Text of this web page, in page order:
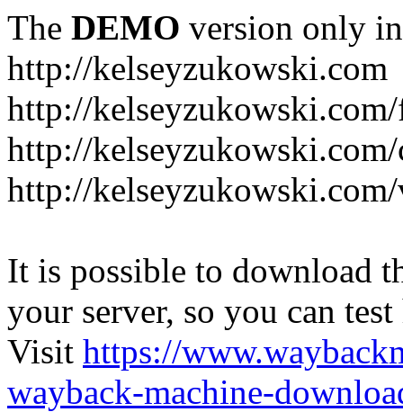
The DEMO version only
http://kelseyzukowski.com
http://
http://
http://
It is possible to download
your server, so you can
Visit https://
wayback-machine-